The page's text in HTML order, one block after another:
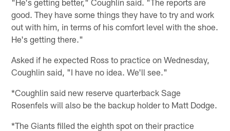
good. They have some things they have to try and work
out with him, in terms of his comfort level with the shoe.
He's getting there."
Asked if he expected Ross to practice on Wednesday,
Coughlin said, "I have no idea. We'll see."
*Coughlin said new reserve quarterback Sage
Rosenfels will also be the backup holder to Matt Dodge.
*The Giants filled the eighth spot on their practice